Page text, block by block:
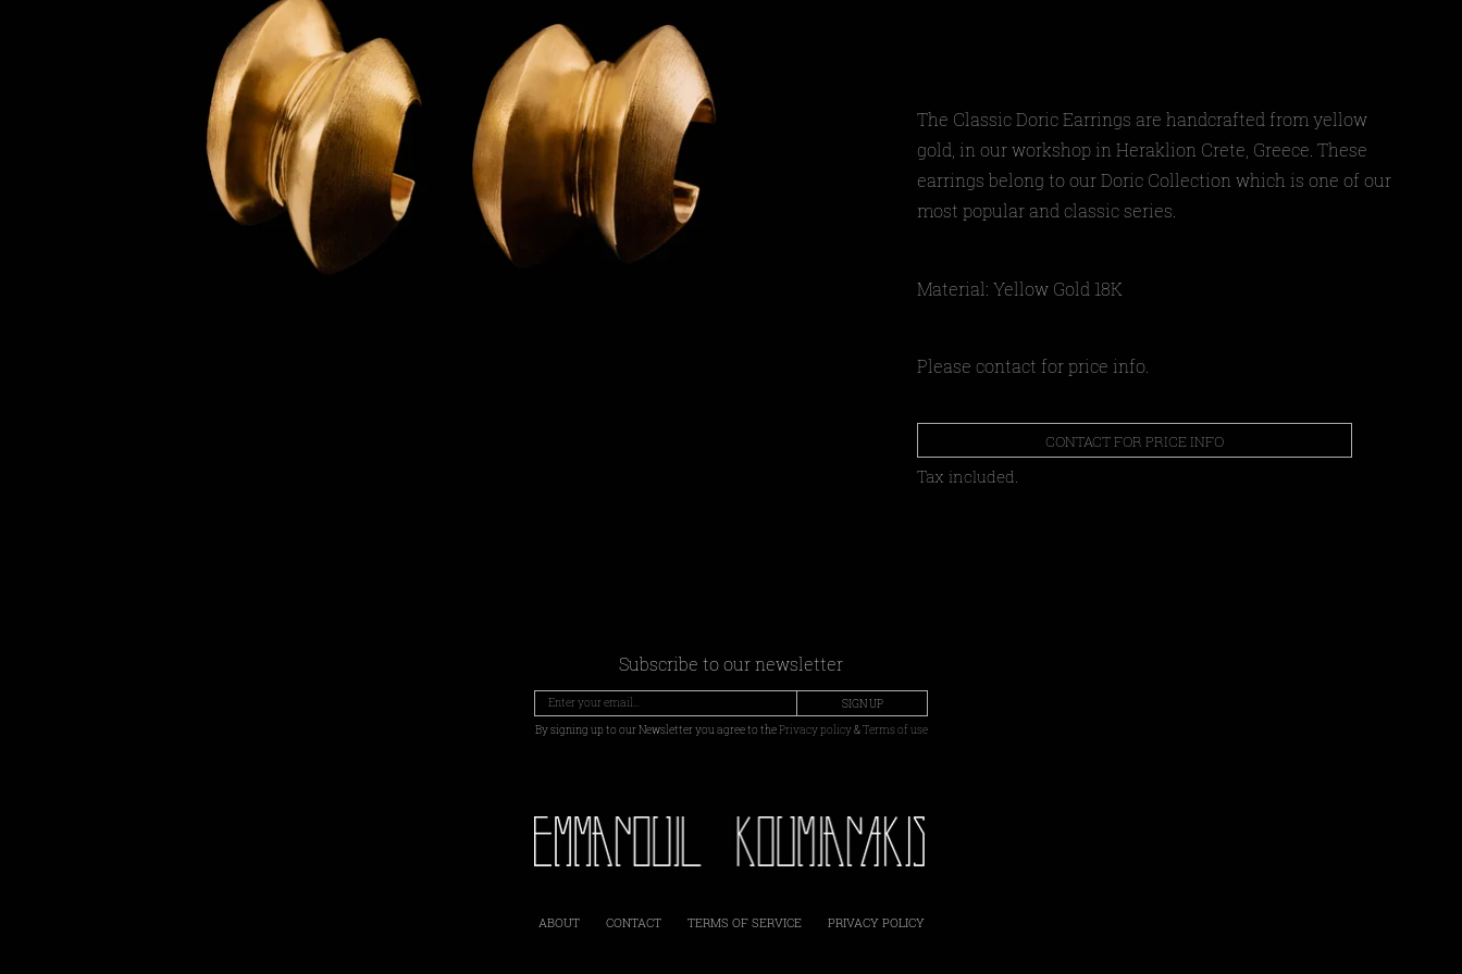
The Classic Doric Earrings are handcrafted from yellow
gold, in our workshop in Heraklion Crete, Greece. These
earrings belong to our Doric Collection which is one of our
most popular and classic series.
Material: Yellow Gold 18Κ
Please contact for price info.
CONTACT FOR PRICE INFO
Tax included.
Subscribe to our newsletter
SIGN UP
By signing up to our Newsletter you agree to thePrivacy policy&Terms of use
ABOUT CONTACT TERMS OF SERVICE PRIVACY POLICY